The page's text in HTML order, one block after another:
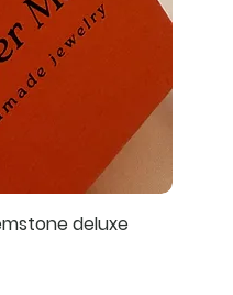
deluxe